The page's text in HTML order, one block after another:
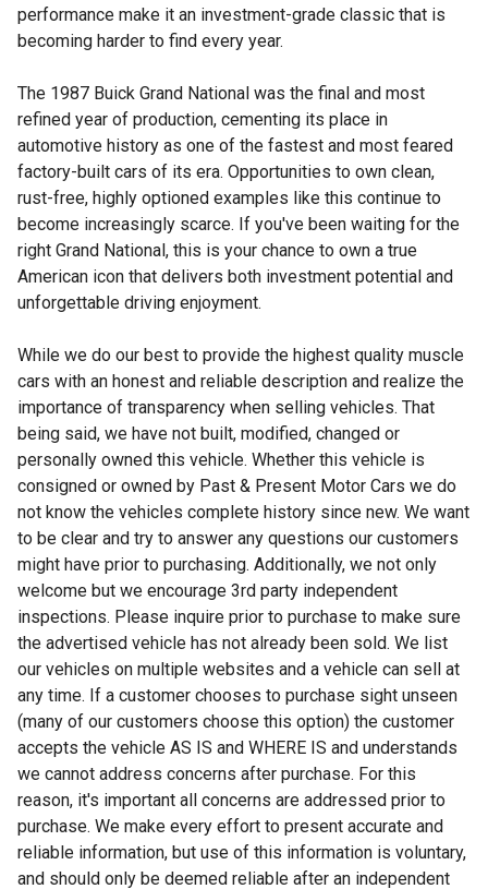
performance make it an investment-grade classic that is
becoming harder to find every year.
The 1987 Buick Grand National was the final and most
refined year of production, cementing its place in
automotive history as one of the fastest and most feared
factory-built cars of its era. Opportunities to own clean,
rust-free, highly optioned examples like this continue to
become increasingly scarce. If you've been waiting for the
right Grand National, this is your chance to own a true
American icon that delivers both investment potential and
unforgettable driving enjoyment.
While we do our best to provide the highest quality muscle
cars with an honest and reliable description and realize the
importance of transparency when selling vehicles. That
being said, we have not built, modified, changed or
personally owned this vehicle. Whether this vehicle is
consigned or owned by Past & Present Motor Cars we do
not know the vehicles complete history since new. We want
to be clear and try to answer any questions our customers
might have prior to purchasing. Additionally, we not only
welcome but we encourage 3rd party independent
inspections. Please inquire prior to purchase to make sure
the advertised vehicle has not already been sold. We list
our vehicles on multiple websites and a vehicle can sell at
any time. If a customer chooses to purchase sight unseen
(many of our customers choose this option) the customer
accepts the vehicle AS IS and WHERE IS and understands
we cannot address concerns after purchase. For this
reason, it's important all concerns are addressed prior to
purchase. We make every effort to present accurate and
reliable information, but use of this information is voluntary,
and should only be deemed reliable after an independent